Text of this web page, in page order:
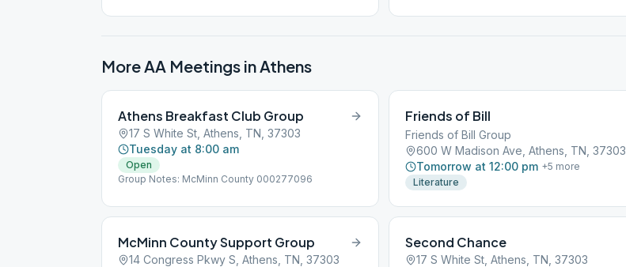
More AA Meetings inAthens
Athens Breakfast Club Group
17 S White St, Athens, TN, 37303
Tuesday at 8:00 am
Open
Group Notes: McMinn County 000277096
Friends of Bill
Friends of Bill Group
600 W Madison Ave, Athens, TN, 37303
Tomorrow at 12:00 pm +5 more
Literature
McMinn County Support Group
14 Congress Pkwy S, Athens, TN, 37303
Second Chance
17 S White St, Athens, TN, 37303